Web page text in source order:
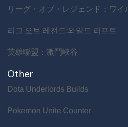
リーグ・オブ・レジェンド：ワイ
리그 오브 레전드:와일드 리프트
英雄聯盟：激鬥峽谷
Other
Dota Underlords Builds
Pokemon Unite Counter